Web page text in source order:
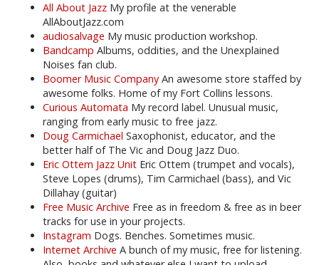
All About Jazz My profile at the venerable
AllAboutJazz.com
audiosalvage My music production workshop.
Bandcamp Albums, oddities, and the Unexplained
Noises fan club.
Boomer Music Company An awesome store staffed by
awesome folks. Home of my Fort Collins lessons.
Curious Automata My record label. Unusual music,
ranging from early music to free jazz.
Doug Carmichael Saxophonist, educator, and the
better half of The Vic and Doug Jazz Duo.
Eric Ottem Jazz Unit Eric Ottem (trumpet and vocals),
Steve Lopes (drums), Tim Carmichael (bass), and Vic
Dillahay (guitar)
Free Music Archive Free as in freedom & free as in beer
tracks for use in your projects.
Instagram Dogs. Benches. Sometimes music.
Internet Archive A bunch of my music, free for listening.